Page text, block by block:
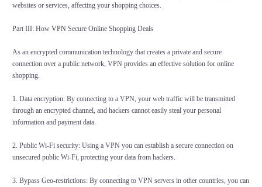
websites or services, affecting your shopping choices.
Part III: How VPN Secure Online Shopping Deals
As an encrypted communication technology that creates a private and secure
connection over a public network, VPN provides an effective solution for online
shopping.
1. Data encryption: By connecting to a VPN, your web traffic will be transmitted
through an encrypted channel, and hackers cannot easily steal your personal
information and payment data.
2. Public Wi-Fi security: Using a VPN you can establish a secure connection on
unsecured public Wi-Fi, protecting your data from hackers.
3. Bypass Geo-restrictions: By connecting to VPN servers in other countries, you can